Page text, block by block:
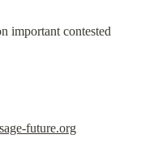
important contested
sage-future.org